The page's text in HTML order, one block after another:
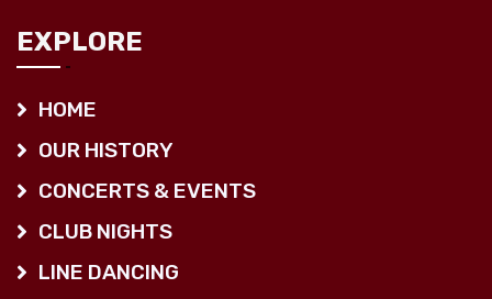
EXPLORE
HOME
OUR HISTORY
CONCERTS & EVENTS
CLUB NIGHTS
LINE DANCING